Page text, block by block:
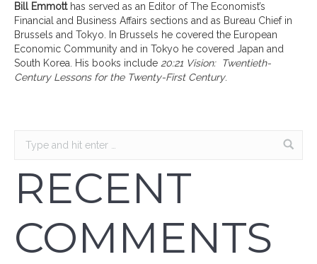
Bill Emmotthas served as an Editor of The Economist’s
Financial and Business Affairs sections and as Bureau Chief in
Brussels and Tokyo. In Brussels he covered the European
Economic Community and in Tokyo he covered Japan and
South Korea. His books include 20:21 Vision: Twentieth-
Century Lessons for the Twenty-First Century.
RECENT
COMMENTS